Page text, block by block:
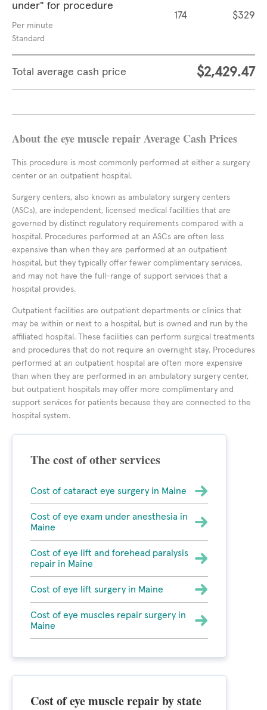
under" for procedure
Per minute
Standard
174 $329
Total average cash price $2,429.47
About the eye muscle repair Average Cash Prices
This procedure is most commonly performed at either a surgery
center or an outpatient hospital.
Surgery centers, also known as ambulatory surgery centers
(ASCs), are independent, licensed medical facilities that are
governed by distinct regulatory requirements compared with a
hospital. Procedures performed at an ASCs are often less
expensive than when they are performed at an outpatient
hospital, but they typically offer fewer complimentary services,
and may not have the full-range of support services that a
hospital provides.
Outpatient facilities are outpatient departments or clinics that
may be within or next to a hospital, but is owned and run by the
affiliated hospital. These facilities can perform surgical treatments
and procedures that do not require an overnight stay. Procedures
performed at an outpatient hospital are often more expensive
than when they are performed in an ambulatory surgery center,
but outpatient hospitals may offer more complimentary and
support services for patients because they are connected to the
hospital system.
The cost of other services
Cost of cataract eye surgery in Maine
Cost of eye exam under anesthesia in
Maine
Cost of eye lift and forehead paralysis
repair in Maine
Cost of eye lift surgery in Maine
Cost of eye muscles repair surgery in
Maine
Cost of eye muscle repair by state